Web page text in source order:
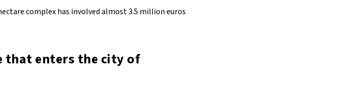
complex has involved almost 3.5 million euros
that enters the city of